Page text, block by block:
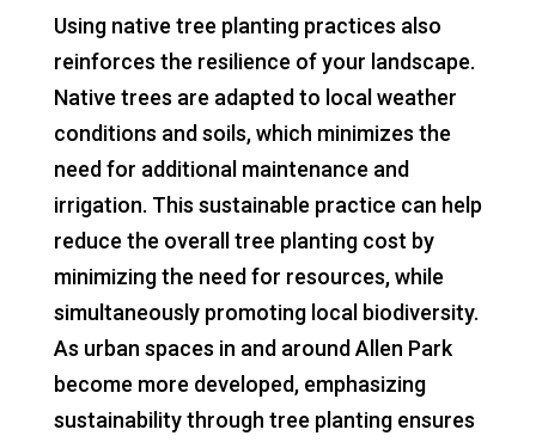
Using native tree planting practices also
reinforces the resilience of your landscape.
Native trees are adapted to local weather
conditions and soils, which minimizes the
need for additional maintenance and
irrigation. This sustainable practice can help
reduce the overall tree planting cost by
minimizing the need for resources, while
simultaneously promoting local biodiversity.
As urban spaces in and around Allen Park
become more developed, emphasizing
sustainability through tree planting ensures